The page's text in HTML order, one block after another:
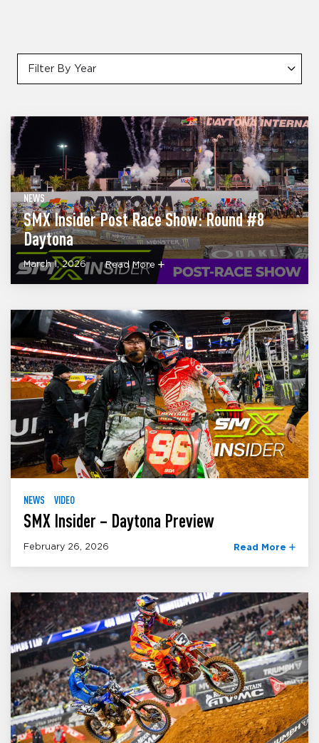
Filter By Year
NEWS
SMX Insider Post Race Show: Round #8
Daytona
March 1, 2026 Read More
NEWS VIDEO
SMX Insider – Daytona Preview
February 26, 2026 Read More